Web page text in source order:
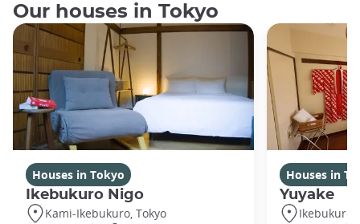
Our houses in Tokyo
Houses in Tokyo
Ikebukuro Nigo
Kami-Ikebukuro, Tokyo
Houses in
Yuyake
Ikebukuro,